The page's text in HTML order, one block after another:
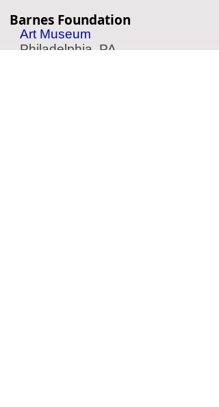
Barnes Foundation
Art Museum
Philadelphia, PA